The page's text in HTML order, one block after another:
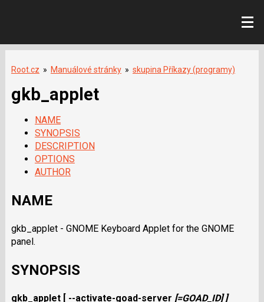
Root.cz » Manuálové stránky » skupina Příkazy (programy)
gkb_applet
NAME
SYNOPSIS
DESCRIPTION
OPTIONS
AUTHOR
NAME
gkb_applet - GNOME Keyboard Applet for the GNOME
panel.
SYNOPSIS
gkb_applet[ --activate-goad-server [=GOAD_ID]]